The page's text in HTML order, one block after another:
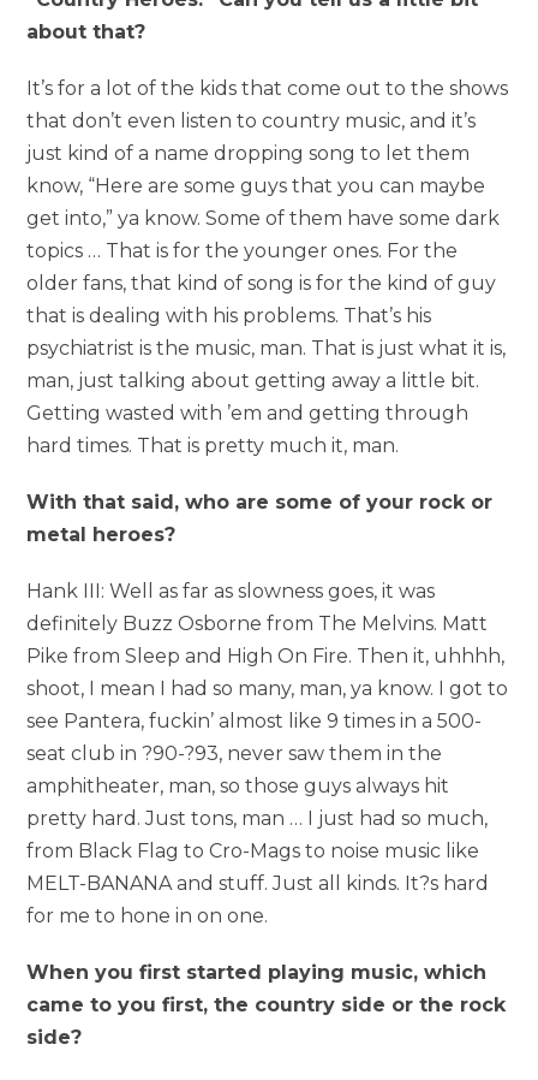
about that?
It’s for a lot of the kids that come out to the shows
that don’t even listen to country music, and it’s
just kind of a name dropping song to let them
know, “Here are some guys that you can maybe
get into,” ya know. Some of them have some dark
topics … That is for the younger ones. For the
older fans, that kind of song is for the kind of guy
that is dealing with his problems. That’s his
psychiatrist is the music, man. That is just what it is,
man, just talking about getting away a little bit.
Getting wasted with ’em and getting through
hard times. That is pretty much it, man.
With that said, who are some of your rock or
metal heroes?
Hank III: Well as far as slowness goes, it was
definitely Buzz Osborne from The Melvins. Matt
Pike from Sleep and High On Fire. Then it, uhhhh,
shoot, I mean I had so many, man, ya know. I got to
see Pantera, fuckin’ almost like 9 times in a 500-
seat club in ?90-?93, never saw them in the
amphitheater, man, so those guys always hit
pretty hard. Just tons, man … I just had so much,
from Black Flag to Cro-Mags to noise music like
MELT-BANANA and stuff. Just all kinds. It?s hard
for me to hone in on one.
When you first started playing music, which
came to you first, the country side or the rock
side?